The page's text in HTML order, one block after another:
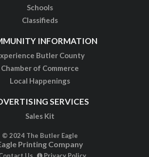
Schools
Classifieds
INFORMATION
Butler County
Chamber of Commerce
Local Happenings
SERVICES
Sales Kit
© 2024 The Butler Eagle
Printing Company